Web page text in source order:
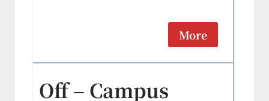
More
Off – Campus